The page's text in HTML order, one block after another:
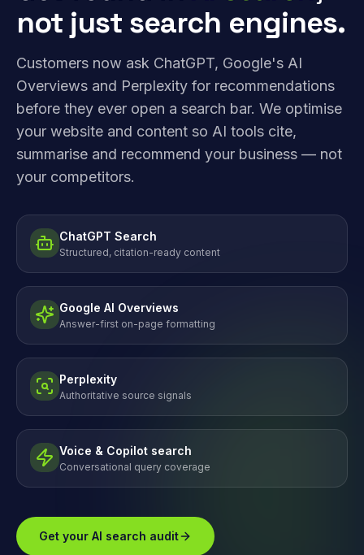
not just search engines.
Customers now ask ChatGPT, Google's AI
Overviews and Perplexity for recommendations
before they ever open a search bar. We optimise
your website and content so AI tools cite,
summarise and recommend your business — not
your competitors.
ChatGPT Search
Structured, citation-ready content
Google AI Overviews
Answer-first on-page formatting
Perplexity
Authoritative source signals
Voice & Copilot search
Conversational query coverage
Get your AI search audit